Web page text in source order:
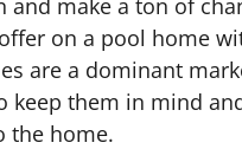
on a pool home
are a dominant
them in mind
the home.